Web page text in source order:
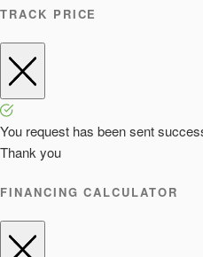
TRACK PRICE
You request has been sent
Thank you
FINANCING CALCULATOR